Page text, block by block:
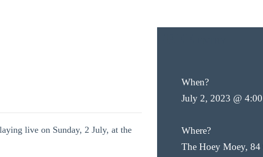
live on Sunday, 2 July, at the
When?
July 2, 2023 @
Where?
The Hoey Moey, 84